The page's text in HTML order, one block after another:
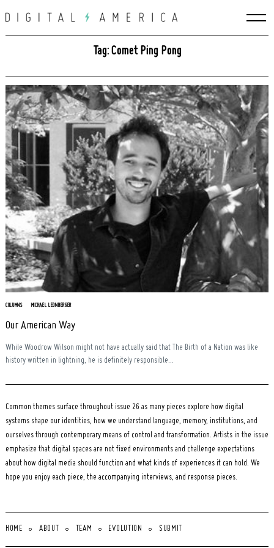
to
Tag: Comet Ping Pong
COLUMNS MICHAEL LEONBERGER
Our American Way
While Woodrow Wilson might not have actually said that The Birth of a Nation was like
history written in lightning, he is definitely responsible...
Common themes surface throughout issue 26 as many pieces explore how digital
systems shape our identities, how we understand language, memory, institutions, and
ourselves through contemporary means of control and transformation. Artists in the issue
emphasize that digital spaces are not fixed environments and challenge expectations
about how digital media should function and what kinds of experiences it can hold. We
hope you enjoy each piece, the accompanying interviews, and response pieces.
HOME ABOUT TEAM EVOLUTION SUBMIT
Search
for: